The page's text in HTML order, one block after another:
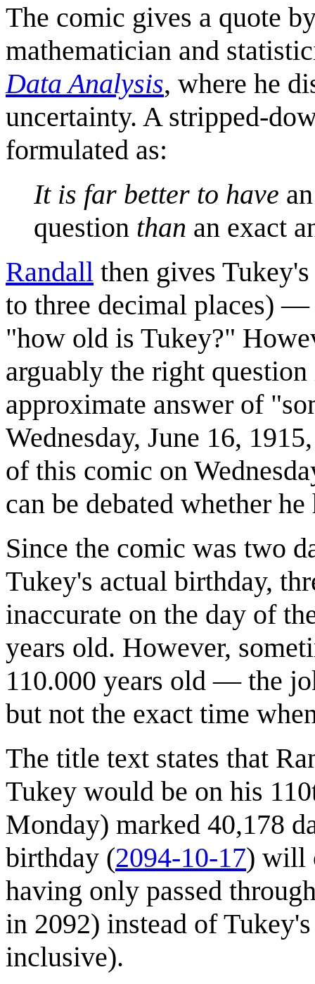
The comic gives a quote
mathematician and
Data Analysis, where he
uncertainty. A stripped-
formulated as:
It is far better to have
question than an exact
Randall then gives
to three decimal places) —
"how old is Tukey?"
arguably the right
approximate answer of
Wednesday, June 16,
of this comic on
can be debated whether
Since the comic was two
Tukey's actual birthday,
inaccurate on the day of
years old. However,
110.000 years old — the
but not the exact time
The title text states that
Tukey would be on his
Monday) marked 40,178
birthday (2094-10-17) will
having only passed
in 2092) instead of
inclusive).